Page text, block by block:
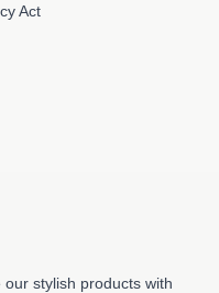
Act
stylish products with